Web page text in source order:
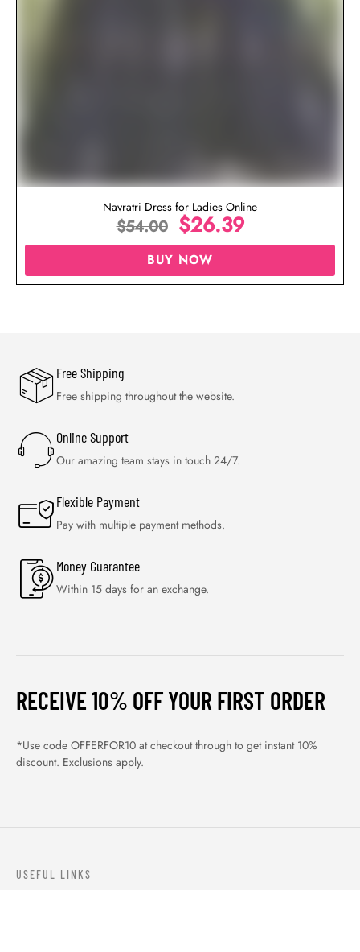
Navratri Dress for Ladies Online
$54.00 $26.39
BUY NOW
Free Shipping
Free shipping throughout the website.
Online Support
Our amazing team stays in touch 24/7.
Flexible Payment
Pay with multiple payment methods.
Money Guarantee
Within 15 days for an exchange.
RECEIVE 10% OFF YOUR FIRST ORDER
*Use code OFFERFOR10 at checkout through to get instant 10%
discount. Exclusions apply.
USEFUL LINKS